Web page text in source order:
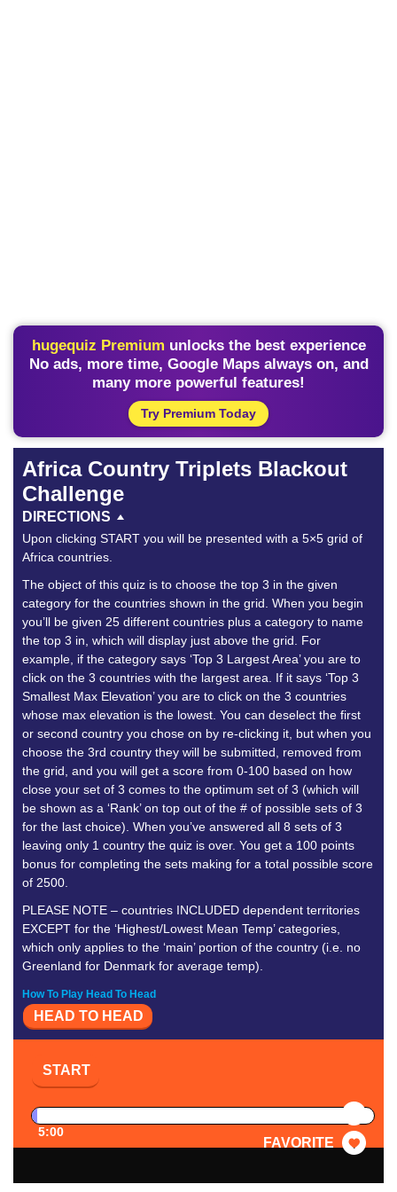
hugequiz Premium unlocks the best experience
No ads, more time, Google Maps always on, and
many more powerful features!
Try Premium Today
Africa Country Triplets Blackout
Challenge
DIRECTIONS
Upon clicking START you will be presented with a 5×5 grid of
Africa countries.
The object of this quiz is to choose the top 3 in the given
category for the countries shown in the grid. When you begin
you’ll be given 25 different countries plus a category to name
the top 3 in, which will display just above the grid. For
example, if the category says ‘Top 3 Largest Area’ you are to
click on the 3 countries with the largest area. If it says ‘Top 3
Smallest Max Elevation’ you are to click on the 3 countries
whose max elevation is the lowest. You can deselect the first
or second country you chose on by re-clicking it, but when you
choose the 3rd country they will be submitted, removed from
the grid, and you will get a score from 0-100 based on how
close your set of 3 comes to the optimum set of 3 (which will
be shown as a ‘Rank’ on top out of the # of possible sets of 3
for the last choice). When you’ve answered all 8 sets of 3
leaving only 1 country the quiz is over. You get a 100 points
bonus for completing the sets making for a total possible score
of 2500.
PLEASE NOTE – countries INCLUDED dependent territories
EXCEPT for the ‘Highest/Lowest Mean Temp’ categories,
which only applies to the ‘main’ portion of the country (i.e. no
Greenland for Denmark for average temp).
How To Play Head To Head
HEAD TO HEAD
START
5:00
FAVORITE